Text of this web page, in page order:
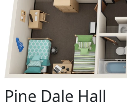
Pine Dale Hall